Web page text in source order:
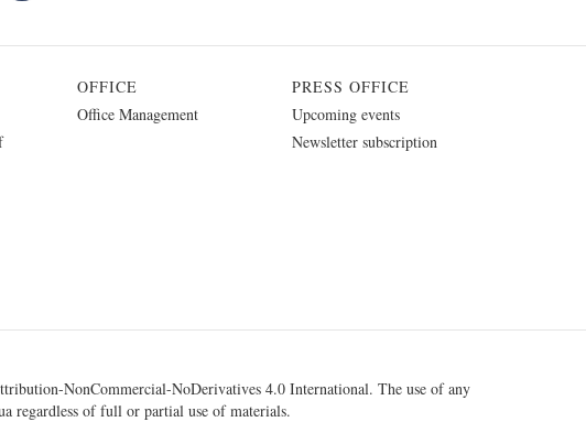
OFFICE
Office Management
PRESS OFFICE
Upcoming events
Newsletter subscription
NonCommercial-NoDerivatives 4.0 International. The use of any
regardless of full or partial use of materials.